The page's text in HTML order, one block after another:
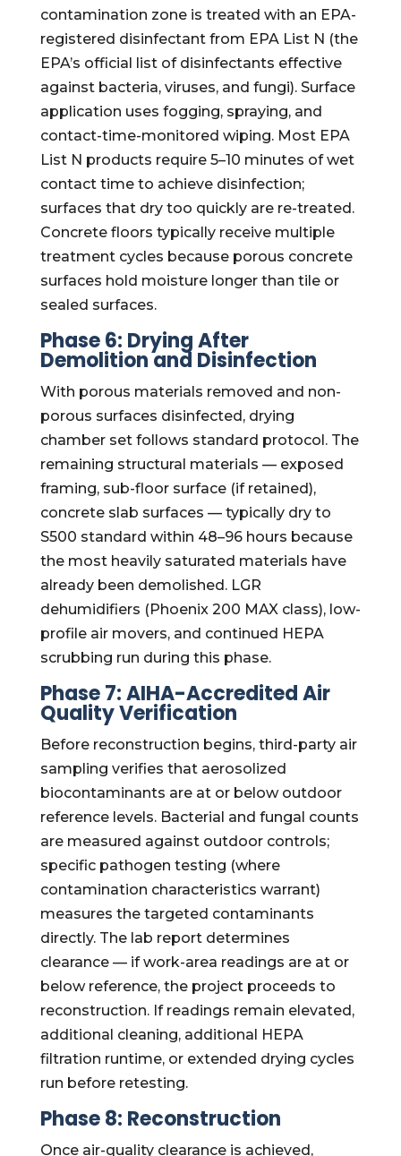
contamination zone is treated with an EPA-
registered disinfectant from EPA List N (the
EPA’s official list of disinfectants effective
against bacteria, viruses, and fungi). Surface
application uses fogging, spraying, and
contact-time-monitored wiping. Most EPA
List N products require 5–10 minutes of wet
contact time to achieve disinfection;
surfaces that dry too quickly are re-treated.
Concrete floors typically receive multiple
treatment cycles because porous concrete
surfaces hold moisture longer than tile or
sealed surfaces.
Phase 6: Drying After
Demolition and Disinfection
With porous materials removed and non-
porous surfaces disinfected, drying
chamber set follows standard protocol. The
remaining structural materials — exposed
framing, sub-floor surface (if retained),
concrete slab surfaces — typically dry to
S500 standard within 48–96 hours because
the most heavily saturated materials have
already been demolished. LGR
dehumidifiers (Phoenix 200 MAX class), low-
profile air movers, and continued HEPA
scrubbing run during this phase.
Phase 7: AIHA-Accredited Air
Quality Verification
Before reconstruction begins, third-party air
sampling verifies that aerosolized
biocontaminants are at or below outdoor
reference levels. Bacterial and fungal counts
are measured against outdoor controls;
specific pathogen testing (where
contamination characteristics warrant)
measures the targeted contaminants
directly. The lab report determines
clearance — if work-area readings are at or
below reference, the project proceeds to
reconstruction. If readings remain elevated,
additional cleaning, additional HEPA
filtration runtime, or extended drying cycles
run before retesting.
Phase 8: Reconstruction
Once air-quality clearance is achieved,